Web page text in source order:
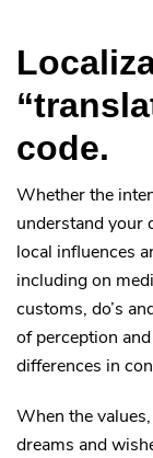
code.
Whether the
understand your
local influences
including on
customs, do’s
of perception
differences in
When the
dreams and